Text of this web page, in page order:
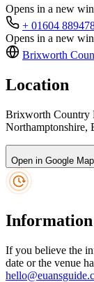
Opens in a new
+ 01604
Opens in a new
Brixworth
Location
Brixworth Country
Northamptonshire,
Open in Google
Information
If you believe the
date or the venue